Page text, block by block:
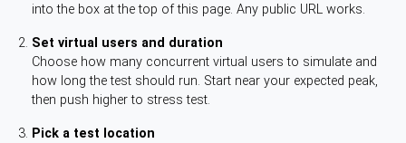
into the box at the top of this page. Any public URL works.
Set virtual users and duration
Choose how many concurrent virtual users to simulate and
how long the test should run. Start near your expected peak,
then push higher to stress test.
Pick a test location